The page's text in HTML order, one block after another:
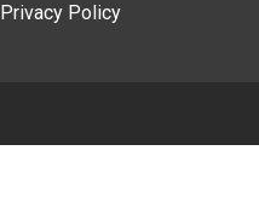
Privacy Policy